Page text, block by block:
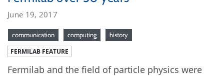
June 19, 2017
communication computing history
FERMILAB FEATURE
Fermilab and the field of particle physics were